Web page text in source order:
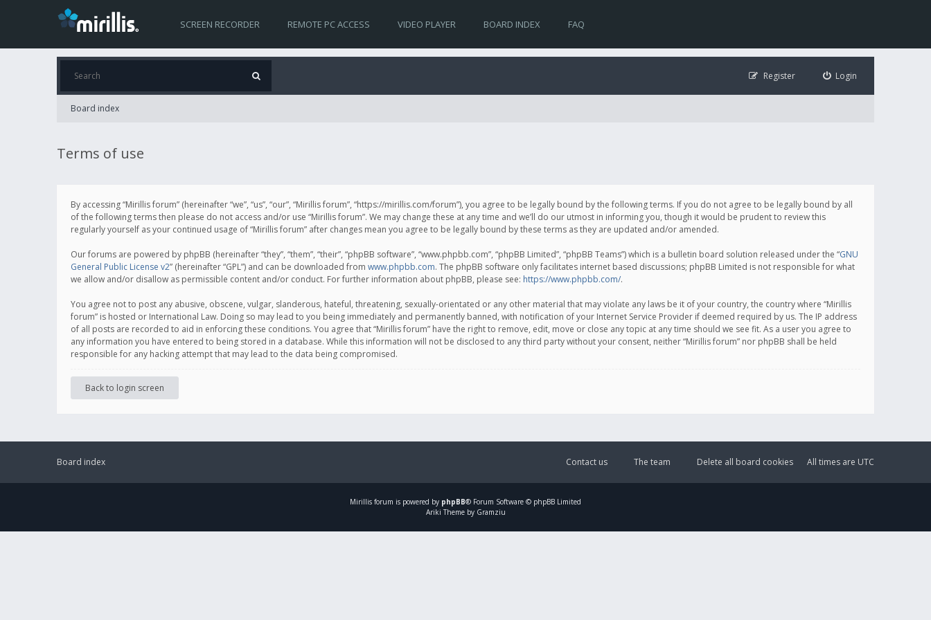
SCREEN RECORDER REMOTE PC ACCESS VIDEO PLAYER BOARD INDEX FAQ
Login
Register
Board index
Terms of use
By accessing “Mirillis forum” (hereinafter “we”, “us”, “our”, “Mirillis forum”, “https://mirillis.com/forum”), you agree to be legally bound by the following terms. If you do not agree to be legally bound by all
of the following terms then please do not access and/or use “Mirillis forum”. We may change these at any time and we’ll do our utmost in informing you, though it would be prudent to review this
regularly yourself as your continued usage of “Mirillis forum” after changes mean you agree to be legally bound by these terms as they are updated and/or amended.
Our forums are powered by phpBB (hereinafter “they”, “them”, “their”, “phpBB software”, “www.phpbb.com”, “phpBB Limited”, “phpBB Teams”) which is a bulletin board solution released under the “GNU
General Public License v2” (hereinafter “GPL”) and can be downloaded from www.phpbb.com. The phpBB software only facilitates internet based discussions; phpBB Limited is not responsible for what
we allow and/or disallow as permissible content and/or conduct. For further information about phpBB, please see: https://www.phpbb.com/.
You agree not to post any abusive, obscene, vulgar, slanderous, hateful, threatening, sexually-orientated or any other material that may violate any laws be it of your country, the country where “Mirillis
forum” is hosted or International Law. Doing so may lead to you being immediately and permanently banned, with notification of your Internet Service Provider if deemed required by us. The IP address
of all posts are recorded to aid in enforcing these conditions. You agree that “Mirillis forum” have the right to remove, edit, move or close any topic at any time should we see fit. As a user you agree to
any information you have entered to being stored in a database. While this information will not be disclosed to any third party without your consent, neither “Mirillis forum” nor phpBB shall be held
responsible for any hacking attempt that may lead to the data being compromised.
Back to login screen
Board index All times are UTC
Delete all board cookies
The team
Contact us
Mirillis forum is powered by phpBB® Forum Software © phpBB Limited
Ariki Theme by Gramziu